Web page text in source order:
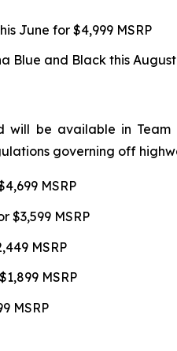
June for $4,999 MSRP
Blue and Black this August
be available in
governing off
MSRP
$3,599 MSRP
MSRP
MSRP
MSRP